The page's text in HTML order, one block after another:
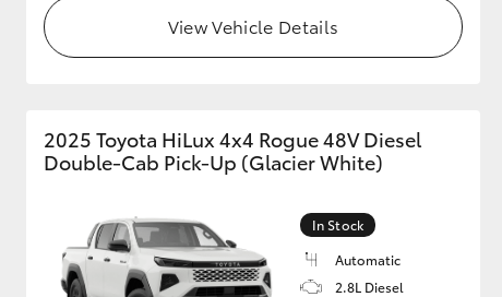
GR & Performance
GR Yaris
Upcoming
Upgrade Option
View Vehicle Details
2025 Toyota HiLux 4x4 Rogue 48V Diesel
Double-Cab Pick-Up (Glacier White)
In Stock
Automatic
2.8L Diesel